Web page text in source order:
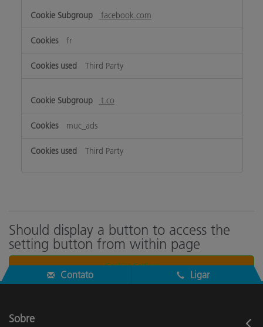
facebook.com
fr
Third Party
t.co
muc_ads
Third Party
Should display a button to access the
setting button from within page
Cookies Settings
Contato Ligar
Sobre